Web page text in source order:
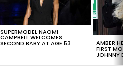
SUPERMODEL NAOMI
CAMPBELL WELCOMES
SECOND BABY AT AGE 53 AMBER
FIRST
JOHNNY